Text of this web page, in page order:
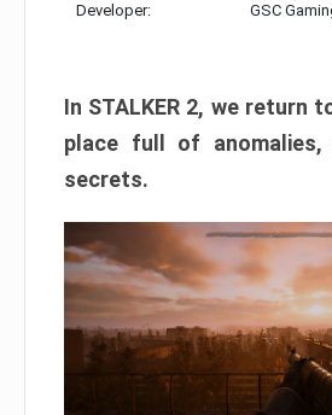
Developer: GSC
In STALKER 2, we return
place full of anomalies,
secrets.